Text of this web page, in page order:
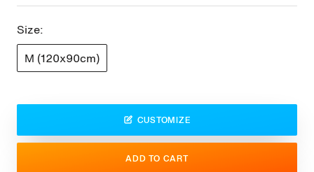
Size:
M (120x90cm)
CUSTOMIZE
ADD TO CART